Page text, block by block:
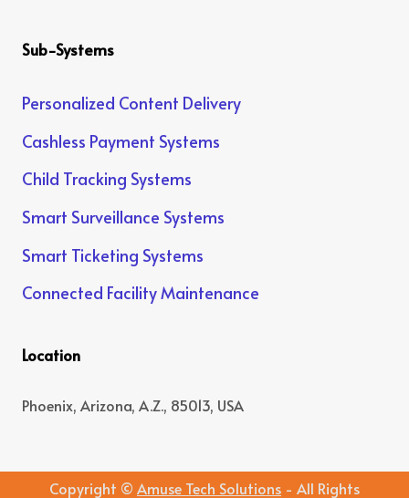
Sub-Systems
Personalized Content Delivery
Cashless Payment Systems
Child Tracking Systems
Smart Surveillance Systems
Smart Ticketing Systems
Connected Facility Maintenance
Location
Phoenix, Arizona, A.Z., 85013, USA
Copyright © Amuse Tech Solutions - All Rights